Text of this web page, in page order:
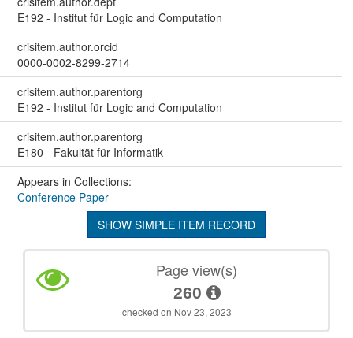
E192 - Institut für Logic and Computation
crisitem.author.orcid
0000-0002-8299-2714
crisitem.author.parentorg
E192 - Institut für Logic and Computation
crisitem.author.parentorg
E180 - Fakultät für Informatik
Appears in Collections:
Conference Paper
SHOW SIMPLE ITEM RECORD
Page view(s)
260
checked on Nov 23, 2023